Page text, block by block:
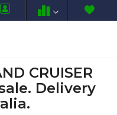
CRUISER
Delivery